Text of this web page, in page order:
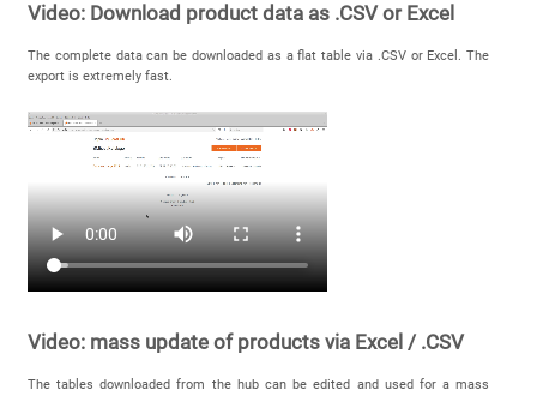
Video: Download product data as .CSV or Excel
The complete data can be downloaded as a flat table via .CSV or Excel. The
export is extremely fast.
Video: mass update of products via Excel / .CSV
The tables downloaded from the hub can be edited and used for a mass